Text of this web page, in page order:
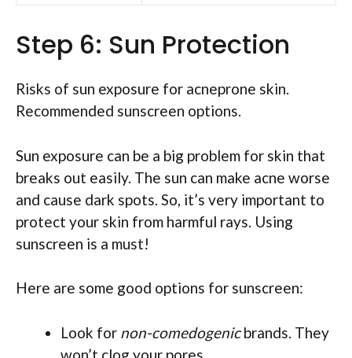
Step 6: Sun Protection
Risks of sun exposure for acneprone skin.
Recommended sunscreen options.
Sun exposure can be a big problem for skin that
breaks out easily. The sun can make acne worse
and cause dark spots. So, it’s very important to
protect your skin from harmful rays. Using
sunscreen is a must!
Here are some good options for sunscreen:
Look for non-comedogenicbrands. They
won’t clog your pores.